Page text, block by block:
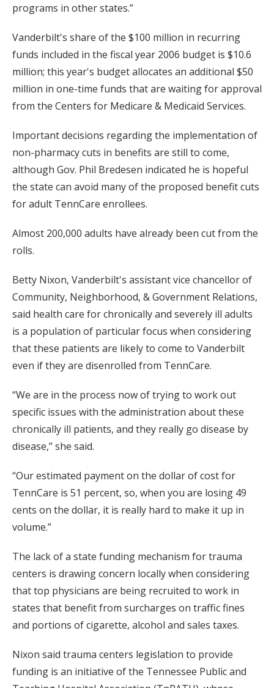
programs in other states.”
Vanderbilt's share of the $100 million in recurring
funds included in the fiscal year 2006 budget is $10.6
million; this year's budget allocates an additional $50
million in one-time funds that are waiting for approval
from the Centers for Medicare & Medicaid Services.
Important decisions regarding the implementation of
non-pharmacy cuts in benefits are still to come,
although Gov. Phil Bredesen indicated he is hopeful
the state can avoid many of the proposed benefit cuts
for adult TennCare enrollees.
Almost 200,000 adults have already been cut from the
rolls.
Betty Nixon, Vanderbilt's assistant vice chancellor of
Community, Neighborhood, & Government Relations,
said health care for chronically and severely ill adults
is a population of particular focus when considering
that these patients are likely to come to Vanderbilt
even if they are disenrolled from TennCare.
“We are in the process now of trying to work out
specific issues with the administration about these
chronically ill patients, and they really go disease by
disease,” she said.
“Our estimated payment on the dollar of cost for
TennCare is 51 percent, so, when you are losing 49
cents on the dollar, it is really hard to make it up in
volume.”
The lack of a state funding mechanism for trauma
centers is drawing concern locally when considering
that top physicians are being recruited to work in
states that benefit from surcharges on traffic fines
and portions of cigarette, alcohol and sales taxes.
Nixon said trauma centers legislation to provide
funding is an initiative of the Tennessee Public and